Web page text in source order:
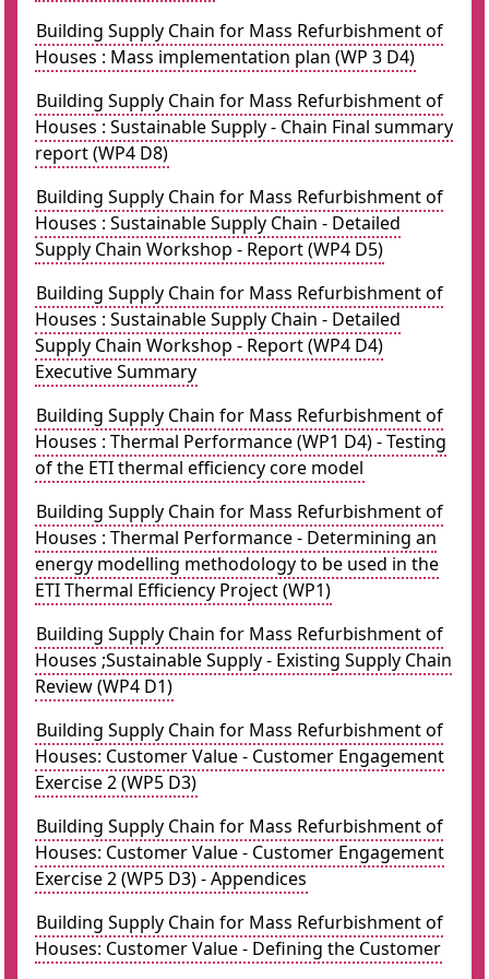
Building Supply Chain for Mass Refurbishment of
Houses : Mass implementation plan (WP 3 D4)
Building Supply Chain for Mass Refurbishment of
Houses : Sustainable Supply - Chain Final summary
report (WP4 D8)
Building Supply Chain for Mass Refurbishment of
Houses : Sustainable Supply Chain - Detailed
Supply Chain Workshop - Report (WP4 D5)
Building Supply Chain for Mass Refurbishment of
Houses : Sustainable Supply Chain - Detailed
Supply Chain Workshop - Report (WP4 D4)
Executive Summary
Building Supply Chain for Mass Refurbishment of
Houses : Thermal Performance (WP1 D4) - Testing
of the ETI thermal efficiency core model
Building Supply Chain for Mass Refurbishment of
Houses : Thermal Performance - Determining an
energy modelling methodology to be used in the
ETI Thermal Efficiency Project (WP1)
Building Supply Chain for Mass Refurbishment of
Houses ;Sustainable Supply - Existing Supply Chain
Review (WP4 D1)
Building Supply Chain for Mass Refurbishment of
Houses: Customer Value - Customer Engagement
Exercise 2 (WP5 D3)
Building Supply Chain for Mass Refurbishment of
Houses: Customer Value - Customer Engagement
Exercise 2 (WP5 D3) - Appendices
Building Supply Chain for Mass Refurbishment of
Houses: Customer Value - Defining the Customer